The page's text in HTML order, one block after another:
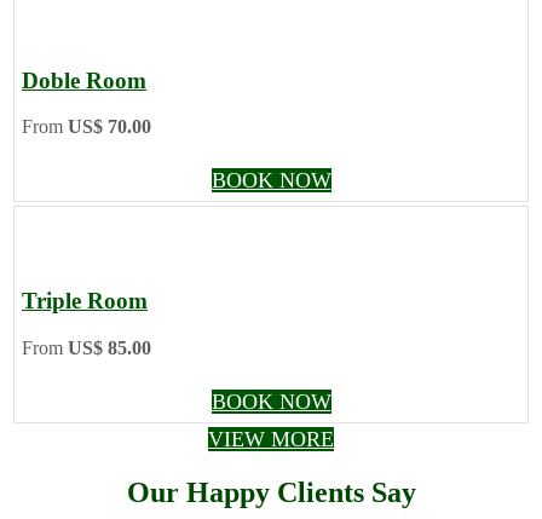
Doble Room
From US$ 70.00
BOOK NOW
Triple Room
From US$ 85.00
BOOK NOW
VIEW MORE
Our Happy Clients Say